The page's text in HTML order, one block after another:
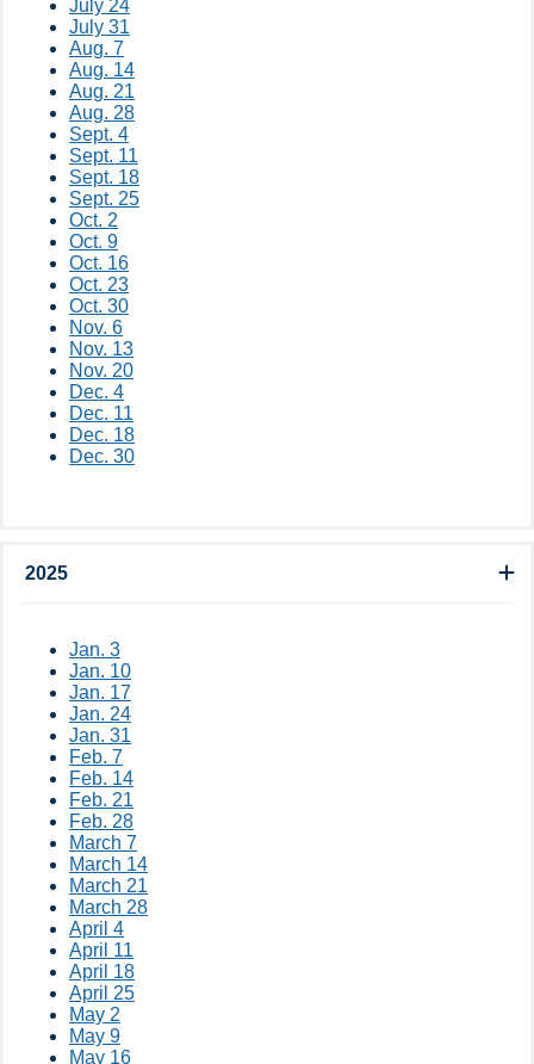
July 24
July 31​
Aug. 7
Aug. 14
Aug. 21
Aug. 28​
Sept. 4
Sept. 11
Sept. 18
Sept. 25​
Oct. 2
Oct. 9
Oct. 16
Oct. 23
Oct. 30​
Nov. 6​
Nov. 13
Nov. 20
Dec. 4​
Dec. 11
Dec. 18
Dec. 30​​
2025
​​​Jan​​. 3​
Jan. 10​
Jan. 17​
Jan. 24
Jan. 31
Feb. 7​
Feb. 14
Feb. 21
Feb. 28
March 7
March 14
March 21
March 28
April 4
April 11
April 18
April 25
May 2
May 9
May 16